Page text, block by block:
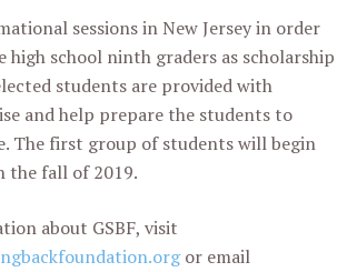
sessions in New Jersey in order
school ninth graders as scholarship
students are provided with
and help prepare the students to
The first group of students will begin
the fall of 2019.
about GSBF, visit
or email